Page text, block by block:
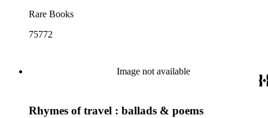
Rare Books
75772
Image not available
Rhymes of travel : ballads & poems